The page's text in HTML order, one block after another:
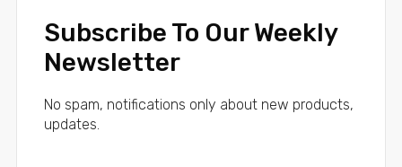
Subscribe To Our Weekly
Newsletter
No spam, notifications only about new products,
updates.